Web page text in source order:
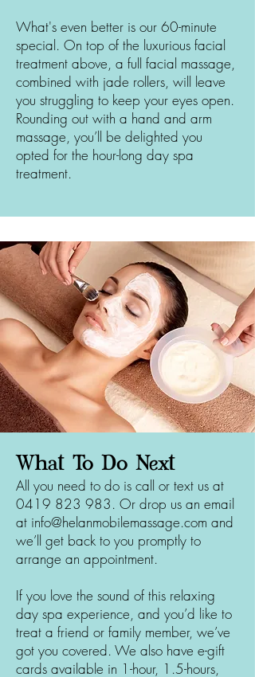
What's even better is our 60-minute
special. On top of the luxurious facial
treatment above, a full facial massage,
combined with jade rollers, will leave
you struggling to keep your eyes open.
Rounding out with a hand and arm
massage, you’ll be delighted you
opted for the hour-long day spa
treatment.
What To Do Next
All you need to do is call or text us at
0419 823 983. Or drop us an email
at info@helanmobilemassage.com and
we’ll get back to you promptly to
arrange an appointment.
If you love the sound of this relaxing
day spa experience, and you’d like to
treat a friend or family member, we’ve
got you covered. We also have e-gift
cards available in 1-hour, 1.5-hours,